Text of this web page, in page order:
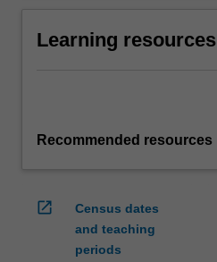
Learning resources
Recommended resources
open_in_new
Census dates
and teaching
periods